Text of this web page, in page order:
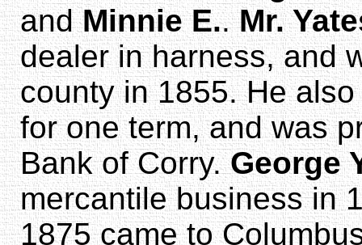
andMinnie E..Mr.
dealer in harness, and
county in 1855. He
for one term, and was
Bank of Corry.George
mercantile business in
1875 came to